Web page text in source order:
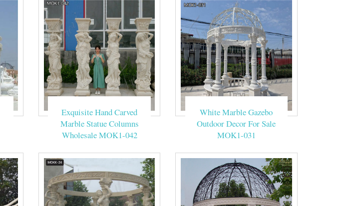
Exquisite Hand Carved
Marble Statue Columns
Wholesale MOK1-042
White Marble Gazebo
Outdoor Decor For Sale
MOK1-031